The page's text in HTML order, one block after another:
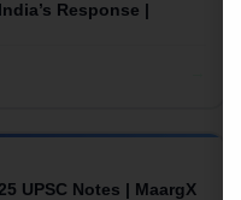
Response |
UPSC Notes | MaargX